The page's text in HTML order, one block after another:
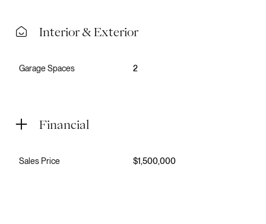
Interior & Exterior
Garage Spaces 2
Financial
Sales Price $1,500,000